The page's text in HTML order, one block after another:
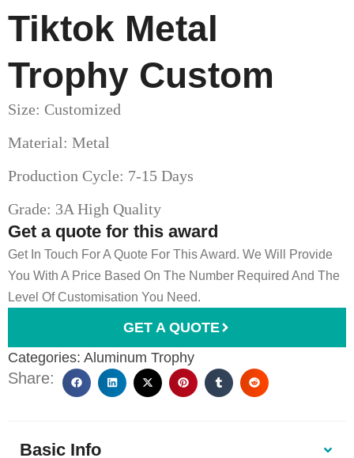
Tiktok Metal
Trophy Custom
Size: Customized
Material: Metal
Production Cycle: 7-15 Days
Grade: 3A High Quality
Get a quote for this award
Get In Touch For A Quote For This Award. We Will Provide
You With A Price Based On The Number Required And The
Level Of Customisation You Need.
GET A QUOTE
Categories: Aluminum Trophy
Share:
Basic Info